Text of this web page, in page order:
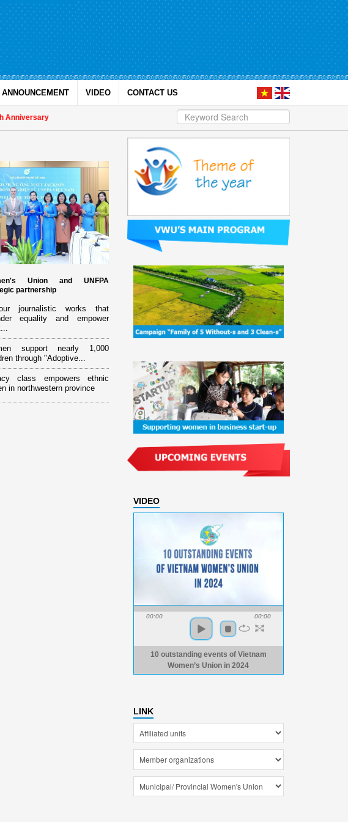
ANNOUNCEMENT VIDEO CONTACT US
Union and UNFPA
partnership
journalistic works that
equality and empower
support nearly 1,000
through "Adoptive...
class empowers ethnic
in northwestern province
VIDEO
00:00 00:00
10 outstanding events of Vietnam
Women’s Union in 2024
LINK